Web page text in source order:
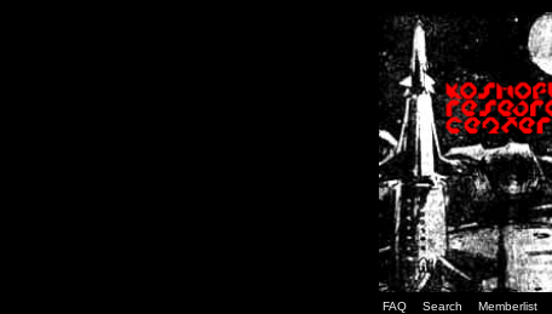
FAQ Search Memberlist